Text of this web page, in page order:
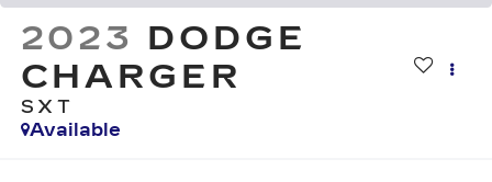
2023 DODGE
CHARGER
SXT
Available